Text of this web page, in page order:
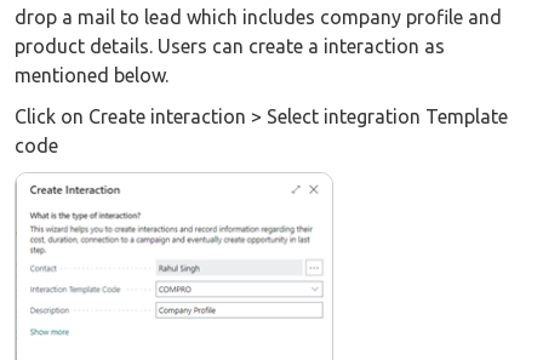
drop a mail to lead which includes company profile and
product details. Users can create a interaction as
mentioned below.
Click on Create interaction > Select integration Template
code